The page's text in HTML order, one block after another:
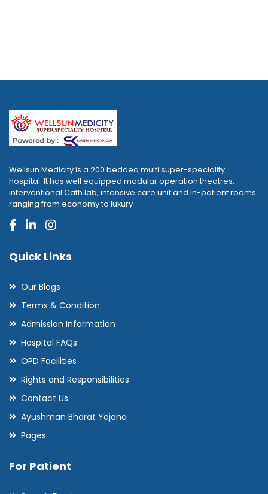
Wellsun Medicity is a 200 bedded multi super-speciality
hospital. It has well equipped modular operation theatres,
interventional Cath lab, intensive care unit and in-patient rooms
ranging from economy to luxury
Quick Links
Our Blogs
Terms & Condition
Admission Information
Hospital FAQs
OPD Facilities
Rights and Responsibilities
Contact Us
Ayushman Bharat Yojana
Pages
For Patient